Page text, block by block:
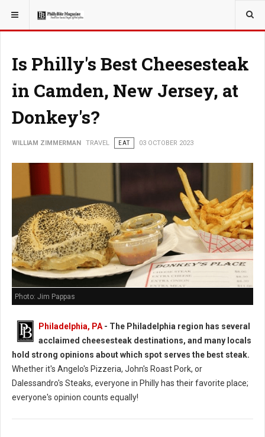
YOU ARE HERE: TRAVEL
Is Philly's Best Cheesesteak
in Camden, New Jersey, at
Donkey's?
WILLIAM ZIMMERMAN TRAVEL EAT 03 OCTOBER 2023
Photo: Jim Pappas
Philadelphia, PA - The Philadelphia region has several
acclaimed cheesesteak destinations, and many locals
hold strong opinions about which spot serves the best steak.
Whether it's Angelo's Pizzeria, John's Roast Pork, or
Dalessandro's Steaks, everyone in Philly has their favorite place;
everyone's opinion counts equally!